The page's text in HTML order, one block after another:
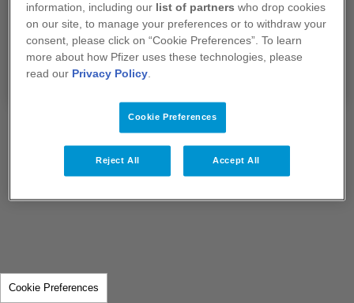
Si vous sélectionnez "Non", vous serez redirigé
vers notre sitewww.pfizer.fr​​​​​​​
Oui
Cookie Preferences
information, including our list of partners who drop cookies
on our site, to manage your preferences or to withdraw your
consent, please click on “Cookie Preferences”. To learn
more about how Pfizer uses these technologies, please
read our Privacy Policy.
Cookie Preferences
Reject All Accept All